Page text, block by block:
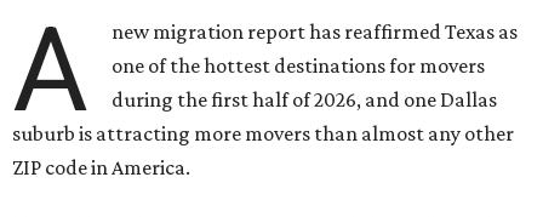
A
new migration report has reaffirmed Texas as
one of the hottest destinations for movers
during the first half of 2026, and one Dallas
suburb is attracting more movers than almost any other
ZIP code in America.